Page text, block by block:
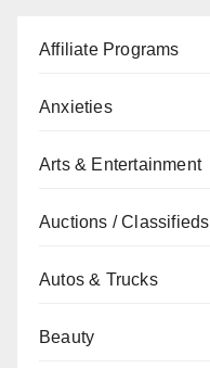
Affiliate Programs
Anxieties
Arts & Entertainment
Auctions / Classifieds
Autos & Trucks
Beauty